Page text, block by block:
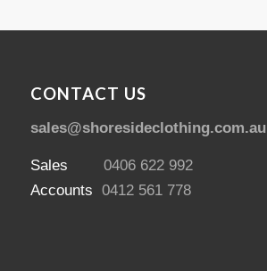
CONTACT US
sales@shoresideclothing.com.au
Sales 0406 622 992
Accounts 0412 561 778